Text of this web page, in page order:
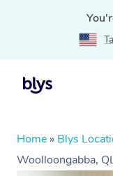
Home » Blys
Woolloongabba,